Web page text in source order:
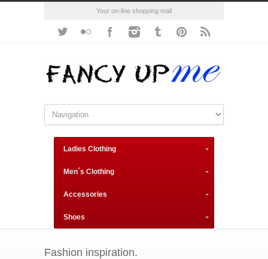
Your on-line shopping mall
Ladies Clothing
Men´s Clothing
Accessories
Shoes
Fashion inspiration.